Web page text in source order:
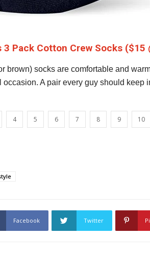
3 Pack Cotton Crew Socks ($15
brown) socks are comfortable and
occasion. A pair every guy should keep
4 5 6 7 8 9 10
Facebook Twitter